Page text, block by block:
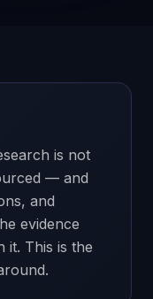
is not
— and
and
evidence
it. This is the